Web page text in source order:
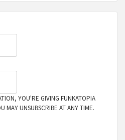
YOU'RE GIVING FUNKATOPIA
MAY UNSUBSCRIBE AT ANY TIME.